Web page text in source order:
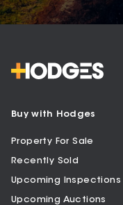
Buy with Hodges
Property For Sale
Recently Sold
Upcoming Inspections
Upcoming Auctions